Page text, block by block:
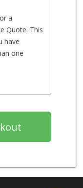
a
Quote. This
have
one